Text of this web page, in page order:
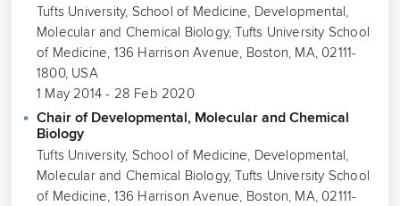
Tufts University, School of Medicine, Developmental,
Molecular and Chemical Biology, Tufts University School
of Medicine, 136 Harrison Avenue, Boston, MA, 02111-
1800, USA
1 May 2014 - 28 Feb 2020
Chair of Developmental, Molecular and Chemical
Biology
Tufts University, School of Medicine, Developmental,
Molecular and Chemical Biology, Tufts University School
of Medicine, 136 Harrison Avenue, Boston, MA, 02111-